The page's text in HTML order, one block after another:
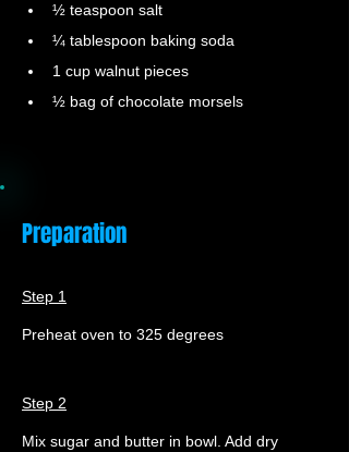
½ teaspoon salt
¼ tablespoon baking soda
1 cup walnut pieces
½ bag of chocolate morsels
Preparation
Step 1
Preheat oven to 325 degrees
Step 2
Mix sugar and butter in bowl. Add dry